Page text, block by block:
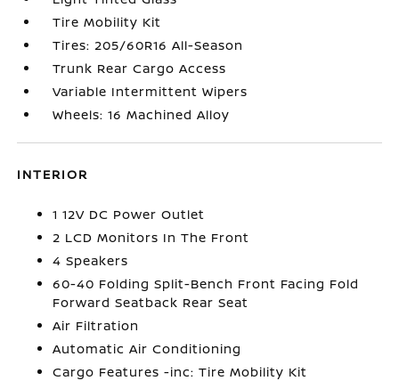
Tire Mobility Kit
Tires: 205/60R16 All-Season
Trunk Rear Cargo Access
Variable Intermittent Wipers
Wheels: 16 Machined Alloy
INTERIOR
1 12V DC Power Outlet
2 LCD Monitors In The Front
4 Speakers
60-40 Folding Split-Bench Front Facing Fold
Forward Seatback Rear Seat
Air Filtration
Automatic Air Conditioning
Cargo Features -inc: Tire Mobility Kit